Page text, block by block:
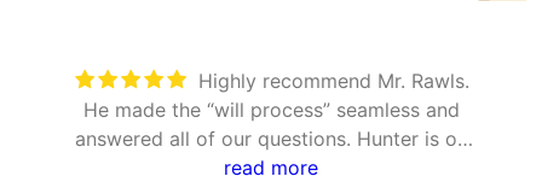
Took care of everything. Was
detailed and took the time to explain
options